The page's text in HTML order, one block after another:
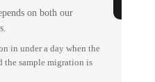
on both our
in under a day when the
the sample migration is